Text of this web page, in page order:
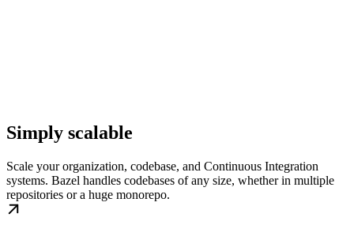
Simply scalable
Scale your organization, codebase, and Continuous Integration
systems. Bazel handles codebases of any size, whether in multiple
repositories or a huge monorepo.